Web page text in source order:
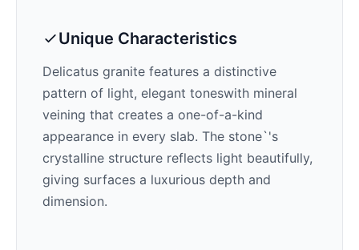
Unique Characteristics
Delicatus granite features a distinctive
pattern of light, elegant toneswith mineral
veining that creates a one-of-a-kind
appearance in every slab. The stone`'s
crystalline structure reflects light beautifully,
giving surfaces a luxurious depth and
dimension.